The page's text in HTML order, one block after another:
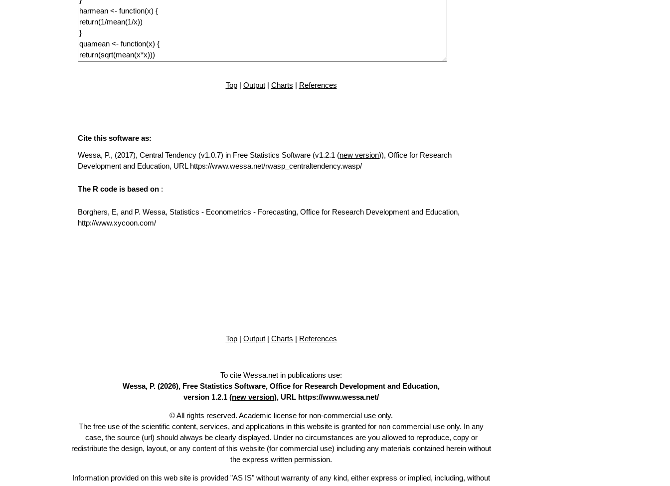
Top| Output| Charts | References
Cite this software as:
Wessa, P., (2017), Central Tendency (v1.0.7) in Free Statistics Software (v1.2.1 (new version)), Office for Research
Development and Education, URL https://www.wessa.net/rwasp_centraltendency.wasp/
The R code is based on :
Borghers, E, and P. Wessa, Statistics - Econometrics - Forecasting, Office for Research Development and Education,
http://www.xycoon.com/
Top| Output| Charts | References
To cite Wessa.net in publications use:
Wessa, P. (2026), Free Statistics Software, Office for Research Development and Education,
version 1.2.1 (new version), URL https://www.wessa.net/
© All rights reserved. Academic license for non-commercial use only.
The free use of the scientific content, services, and applications in this website is granted for non commercial use only. In any
case, the source (url) should always be clearly displayed. Under no circumstances are you allowed to reproduce, copy or
redistribute the design, layout, or any content of this website (for commercial use) including any materials contained herein without
the express written permission.
Information provided on this web site is provided "AS IS" without warranty of any kind, either express or implied, including, without